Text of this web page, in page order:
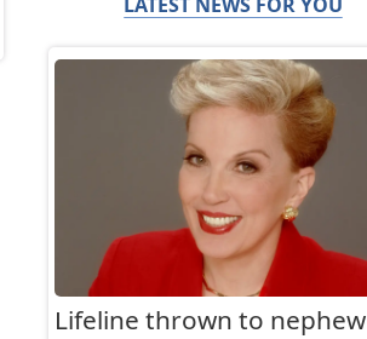
Lifeline thrown to nephew